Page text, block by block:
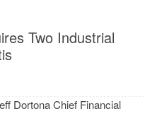
Two Industrial